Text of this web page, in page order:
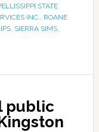
STATE
INC., ROANE
, SIERRA SIMS,
public